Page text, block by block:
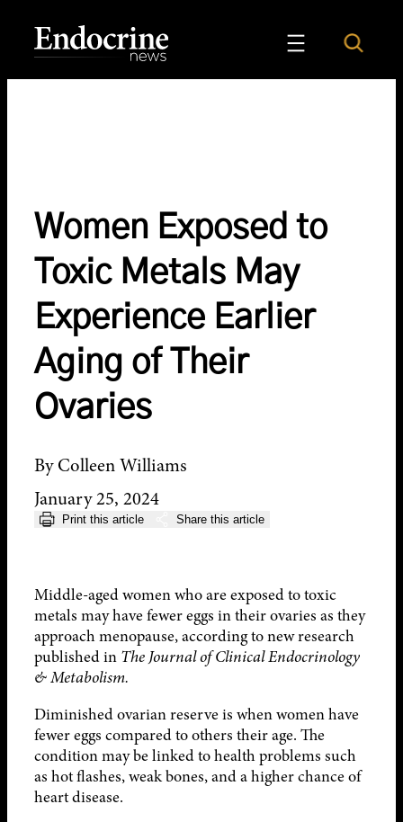
content
Endocrine News
Search
Women Exposed to
Toxic Metals May
Experience Earlier
Aging of Their
Ovaries
By Colleen Williams
January 25, 2024
Print this article Share this article
Middle-aged women who are exposed to toxic
metals may have fewer eggs in their ovaries as they
approach menopause, according to new research
published in The Journal of Clinical Endocrinology
& Metabolism.
Diminished ovarian reserve is when women have
fewer eggs compared to others their age. The
condition may be linked to health problems such
as hot flashes, weak bones, and a higher chance of
heart disease.